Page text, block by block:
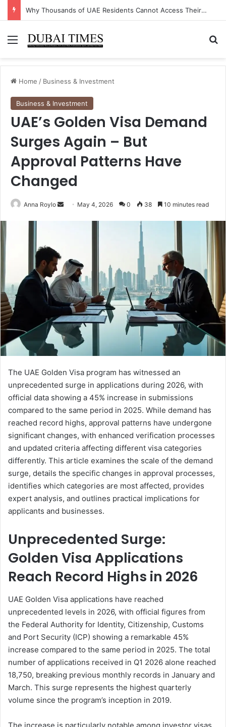
The Unexpected Industry Driving UAE’s Non-Oil GDP Growth This Quarter
Menu
Home / Business & Investment
Business & Investment
UAE’s Golden Visa Demand
Surges Again – But
Approval Patterns Have
Changed
Anna Roylo
Send May 4, 2026 0 38 10 minutes read
The UAE Golden Visa program has witnessed an
unprecedented surge in applications during 2026, with
official data showing a 45% increase in submissions
compared to the same period in 2025. While demand has
reached record highs, approval patterns have undergone
significant changes, with enhanced verification processes
and updated criteria affecting different visa categories
differently. This article examines the scale of the demand
surge, details the specific changes in approval processes,
identifies which categories are most affected, provides
expert analysis, and outlines practical implications for
applicants and businesses.
Unprecedented Surge:
Golden Visa Applications
Reach Record Highs in 2026
UAE Golden Visa applications have reached
unprecedented levels in 2026, with official figures from
the Federal Authority for Identity, Citizenship, Customs
and Port Security (ICP) showing a remarkable 45%
increase compared to the same period in 2025. The total
number of applications received in Q1 2026 alone reached
18,750, breaking previous monthly records in January and
March. This surge represents the highest quarterly
volume since the program’s inception in 2019.